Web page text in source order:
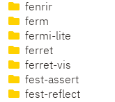
fenrir
ferm
fermi-lite
ferret
ferret-vis
fest-assert
fest-reflect